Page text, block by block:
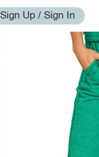
Sign Up / Sign In